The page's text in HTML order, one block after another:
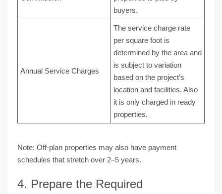
buyers.
Annual Service Charges
The service charge rate
per square foot is
determined by the area and
is subject to variation
based on the project’s
location and facilities. Also
it is only charged in ready
properties.
Note: Off-plan properties may also have payment
schedules that stretch over 2–5 years.
4. Prepare the Required